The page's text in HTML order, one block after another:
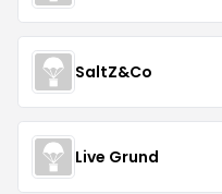
SaltZ&Co
Live Grund